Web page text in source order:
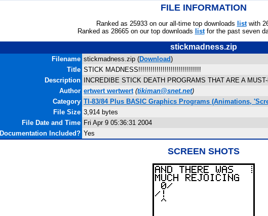
FILE INFORMATION
Ranked as 25933 on our all-time top downloads listwith
Ranked as 28665 on our top downloads listfor the past seven
stickmadness.zip
Filename stickmadness.zip (Download)
Title STICK MADNESS!!!!!!!!!!!!!!!!!!!!!!!!!!!!!!!
Description
INCREDIBE STICK DEATH PROGRAMS THAT ARE A
Author ertwert wertwert (tikiman@snet.net)
Category TI-83/84 Plus BASIC Graphics Programs (Animations,
File Size 3,914 bytes
File Date and Time Fri Apr 9 05:36:31 2004
Documentation Included? Yes
SCREEN SHOTS